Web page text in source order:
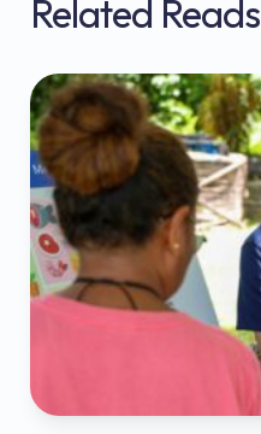
Related Reads